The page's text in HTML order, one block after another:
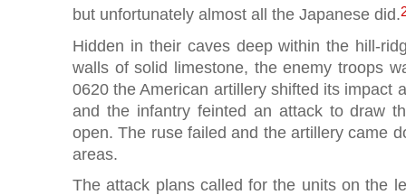
but unfortunately almost all the Japanese did.
Hidden in their caves deep within the hill-
walls of solid limestone, the enemy troops
0620 the American artillery shifted its impact
and the infantry feinted an attack to draw
open. The ruse failed and the artillery came
areas.
The attack plans called for the units on the